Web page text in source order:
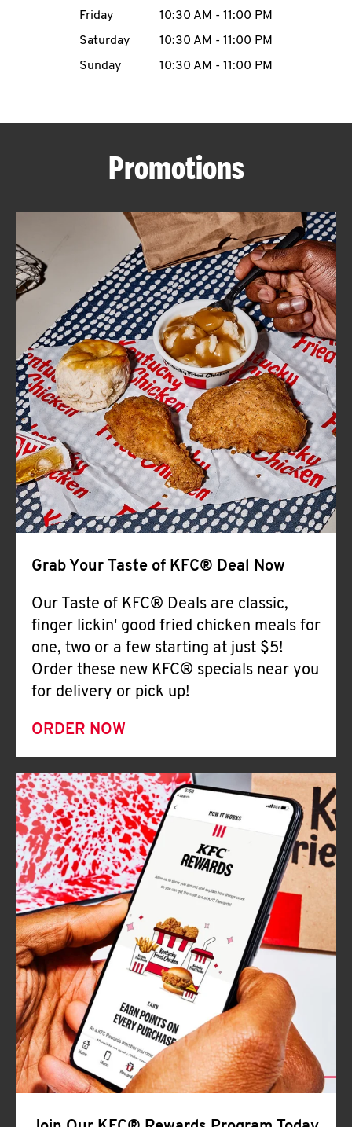
ABOUT
FIND
A
KFC
CLICK TO EXPAND OR COLLAPSE
MORE
Help
Friday
10:30 AM - 11:00 PM
Saturday
10:30 AM - 11:00 PM
Sunday
10:30 AM - 11:00 PM
Promotions
Grab Your Taste of KFC® Deal Now
Our Taste of KFC® Deals are classic,
finger lickin' good fried chicken meals for
one, two or a few starting at just $5!
Order these new KFC® specials near you
for delivery or pick up!
ORDER NOW